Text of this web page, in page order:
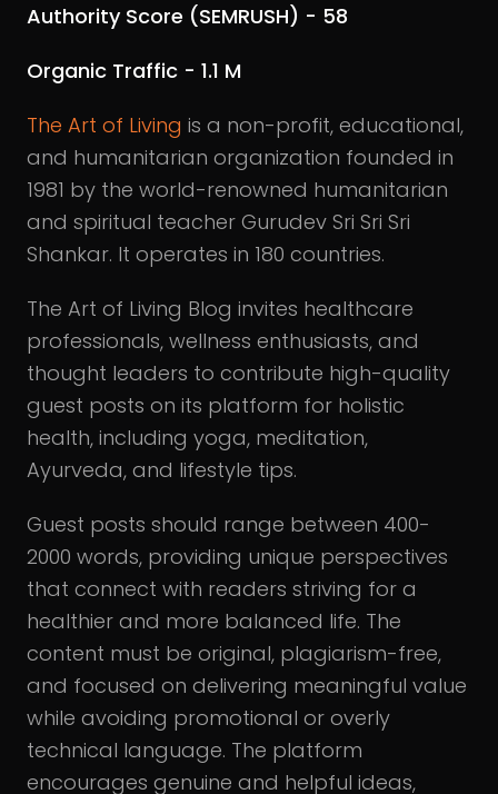
Authority Score (SEMRUSH) - 58
Organic Traffic - 1.1 M
The Art of Living is a non-profit, educational,
and humanitarian organization founded in
1981 by the world-renowned humanitarian
and spiritual teacher Gurudev Sri Sri Sri
Shankar. It operates in 180 countries.
The Art of Living Blog invites healthcare
professionals, wellness enthusiasts, and
thought leaders to contribute high-quality
guest posts on its platform for holistic
health, including yoga, meditation,
Ayurveda, and lifestyle tips.
Guest posts should range between 400-
2000 words, providing unique perspectives
that connect with readers striving for a
healthier and more balanced life. The
content must be original, plagiarism-free,
and focused on delivering meaningful value
while avoiding promotional or overly
technical language. The platform
encourages genuine and helpful ideas,